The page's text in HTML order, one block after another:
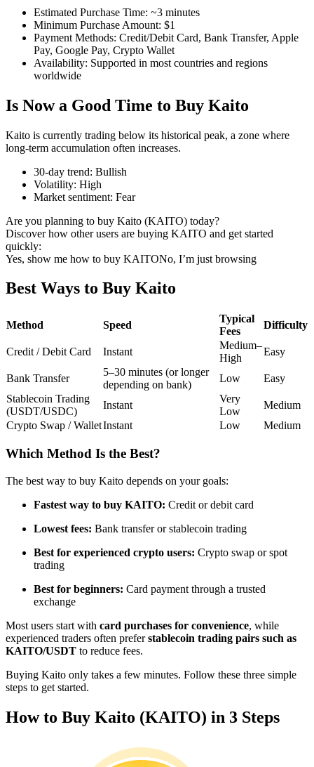
COIN-M Futures
Cryptocurrency Futures
TradFi
Derivatives for stocks, forex, precious metals, and commodities
USDC Futures
Copy Trading
Become a Copy Trader
Enjoy profit-sharing and copy trading commissions
Estimated Purchase Time: ~3 minutes
Minimum Purchase Amount: $1
Payment Methods: Credit/Debit Card, Bank Transfer, Apple
Pay, Google Pay, Crypto Wallet
Availability: Supported in most countries and regions
worldwide
Is Now a Good Time to Buy Kaito
Kaito is currently trading below its historical peak, a zone where
long-term accumulation often increases.
30-day trend: Bullish
Volatility: High
Market sentiment: Fear
Are you planning to buy Kaito (KAITO) today?
Discover how other users are buying KAITO and get started
quickly:
Yes, show me how to buy KAITONo, I’m just browsing
Best Ways to Buy Kaito
Method Speed
Typical
Fees
Difficulty
Credit / Debit Card Instant
Medium–
High
Easy
Bank Transfer
5–30 minutes (or longer
depending on bank)
Low
Easy
Stablecoin Trading
(USDT/USDC)
Instant
Very
Low
Medium
Crypto Swap / WalletInstant Low Medium
Which Method Is the Best?
The best way to buy Kaito depends on your goals:
Fastest way to buy KAITO: Credit or debit card
Lowest fees: Bank transfer or stablecoin trading
Best for experienced crypto users: Crypto swap or spot
trading
Best for beginners: Card payment through a trusted
exchange
Most users start with card purchases for convenience, while
experienced traders often preferstablecoin trading pairs such as
KAITO/USDT to reduce fees.
Buying Kaito only takes a few minutes. Follow these three simple
steps to get started.
How to Buy Kaito (KAITO) in 3 Steps